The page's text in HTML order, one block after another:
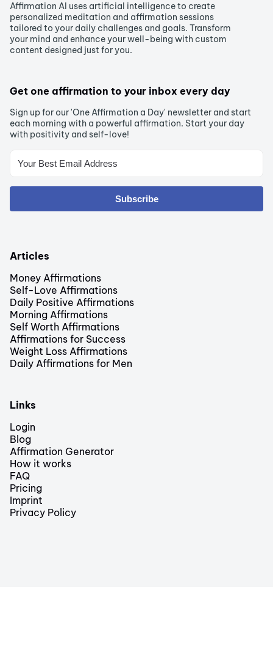
Affirmation AI uses artificial intelligence to create
personalized meditation and affirmation sessions
tailored to your daily challenges and goals. Transform
your mind and enhance your well-being with custom
content designed just for you.
Get one affirmation to your inbox every day
Sign up for our 'One Affirmation a Day' newsletter and start
each morning with a powerful affirmation. Start your day
with positivity and self-love!
Subscribe
Articles
Money Affirmations
Self-Love Affirmations
Daily Positive Affirmations
Morning Affirmations
Self Worth Affirmations
Affirmations for Success
Weight Loss Affirmations
Daily Affirmations for Men
Links
Login
Blog
Affirmation Generator
How it works
FAQ
Pricing
Imprint
Privacy Policy